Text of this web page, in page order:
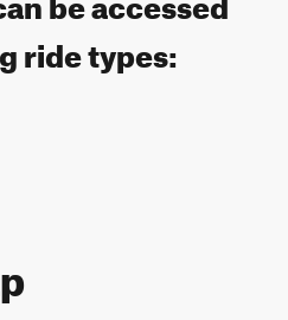
ride types: